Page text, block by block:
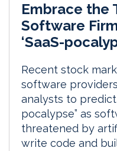
Embrace the
Software
‘SaaS-
Recent stock
software
analysts to predict
pocalypse” as
threatened by
write code and